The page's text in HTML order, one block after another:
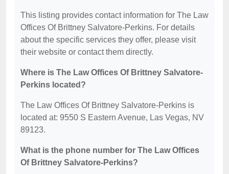
This listing provides contact information for The Law
Offices Of Brittney Salvatore-Perkins. For details
about the specific services they offer, please visit
their website or contact them directly.
Where is The Law Offices Of Brittney Salvatore-
Perkins located?
The Law Offices Of Brittney Salvatore-Perkins is
located at: 9550 S Eastern Avenue, Las Vegas, NV
89123.
What is the phone number for The Law Offices
Of Brittney Salvatore-Perkins?